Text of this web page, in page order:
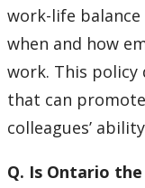
work-life balance
when and how
work. This policy
that can
colleagues’
Q. Is Ontario